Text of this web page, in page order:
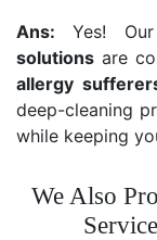
Ans: Yes!
solutions are
allergy
deep-cleaning
while keeping
We Also